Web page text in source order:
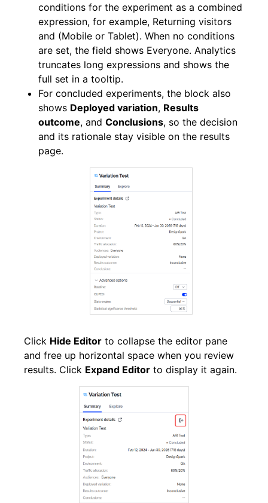
conditions for the experiment as a combined
expression, for example, Returning visitors
and (Mobile or Tablet). When no conditions
are set, the field shows Everyone. Analytics
truncates long expressions and shows the
full set in a tooltip.
For concluded experiments, the block also
shows Deployed variation, Results
outcome, and Conclusions, so the decision
and its rationale stay visible on the results
page.
Click Hide Editor to collapse the editor pane
and free up horizontal space when you review
results. Click Expand Editor to display it again.